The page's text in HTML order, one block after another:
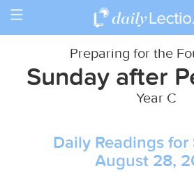
Toggle
Preparing for the
Sunday after
Year C
Daily Readings for
August 28,